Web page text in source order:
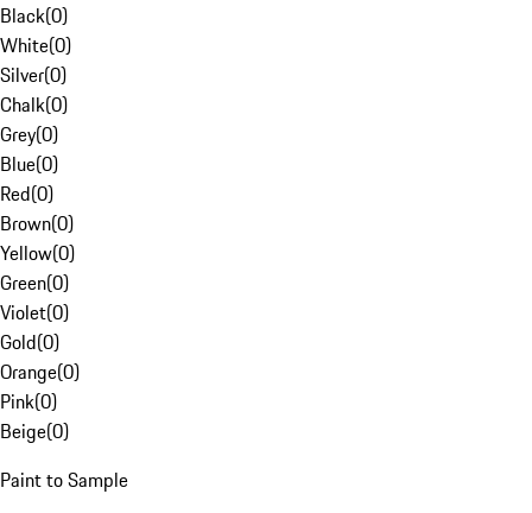
Black(0)
White(0)
Silver(0)
Chalk(0)
Grey(0)
Blue(0)
Red(0)
Brown(0)
Yellow(0)
Green(0)
Violet(0)
Gold(0)
Orange(0)
Pink(0)
Beige(0)
Paint to Sample